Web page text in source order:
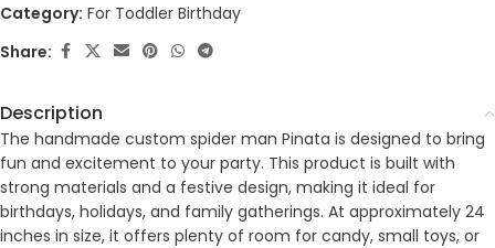
Category: For Toddler Birthday
Share:
Description
The handmade custom spider man Pinata is designed to bring
fun and excitement to your party. This product is built with
strong materials and a festive design, making it ideal for
birthdays, holidays, and family gatherings. At approximately 24
inches in size, it offers plenty of room for candy, small toys, or